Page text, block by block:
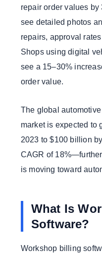
repair order values by
see detailed photos
repairs, approval
Shops using digital
see a 15–30%
order value.
The global
market is expected to
2023 to $100 billion
CAGR of
is moving toward
What Is
Software?
Workshop billing